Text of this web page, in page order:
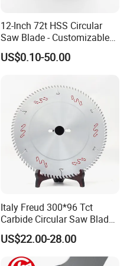
12-Inch 72t HSS Circular
Saw Blade - Customizable
for Industrial Cutting
US$0.10-50.00
Italy Freud 300*96 Tct
Carbide Circular Saw Blade
for Woodworking Cutting
Tool Chipboard and MDF
US$22.00-28.00